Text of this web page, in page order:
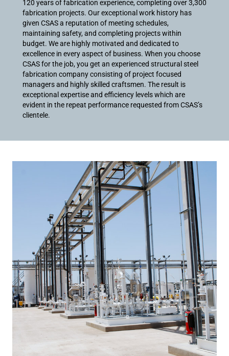
120 years of fabrication experience, completing over 3,300
fabrication projects. Our exceptional work history has
given CSAS a reputation of meeting schedules,
maintaining safety, and completing projects within
budget. We are highly motivated and dedicated to
excellence in every aspect of business. When you choose
CSAS for the job, you get an experienced structural steel
fabrication company consisting of project focused
managers and highly skilled craftsmen. The result is
exceptional expertise and efficiency levels which are
evident in the repeat performance requested from CSAS’s
clientele.